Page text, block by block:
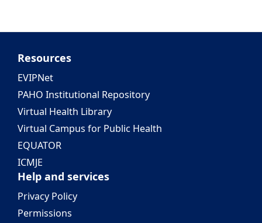
Resources
EVIPNet
PAHO Institutional Repository
Virtual Health Library
Virtual Campus for Public Health
EQUATOR
ICMJE
Help and services
Privacy Policy
Permissions